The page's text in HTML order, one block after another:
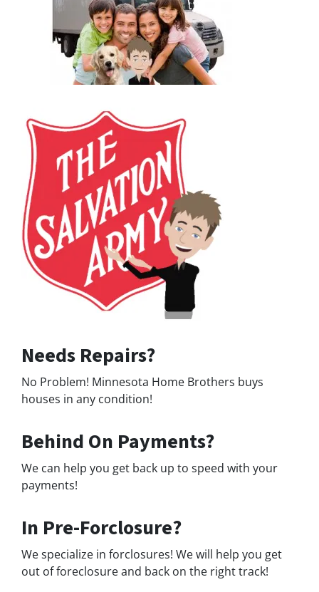
Needs Repairs?
No Problem! Minnesota Home Brothers buys
houses in any condition!
Behind On Payments?
We can help you get back up to speed with your
payments!
In Pre-Forclosure?
We specialize in forclosures! We will help you get
out of foreclosure and back on the right track!